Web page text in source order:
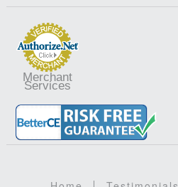
Merchant
Services